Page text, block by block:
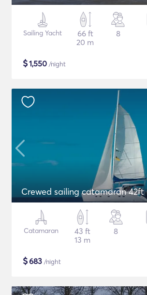
Sailing Yacht
66 ft
20 m
8
$1,550 /night
Crewed sailing catamaran 42ft
Catamaran
43 ft
13 m
8
$683 /night